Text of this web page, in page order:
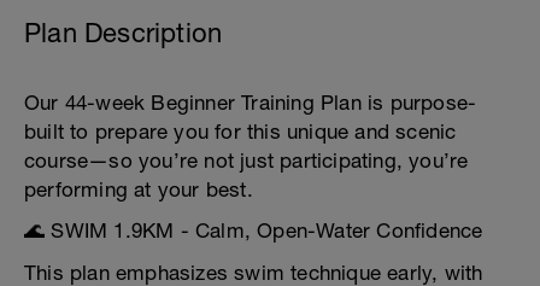
Plan Description
Our 44-week Beginner Training Plan is purpose-
built to prepare you for this unique and scenic
course—so you’re not just participating, you’re
performing at your best.
🌊 SWIM 1.9KM - Calm, Open-Water Confidence
This plan emphasizes swim technique early, with